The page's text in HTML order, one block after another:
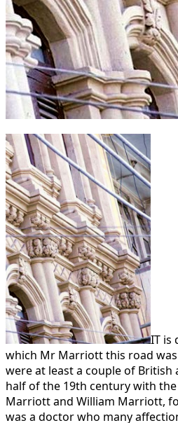
IT is
which Mr Marriott this road
were at least a couple of
half of the 19th century with
Marriott and William Marriott,
was a doctor who many